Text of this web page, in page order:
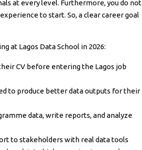
at every level. Furthermore, you do not
to start. So, a clear career goal
at Lagos Data School in 2026:
CV before entering the Lagos job
to produce better data outputs for their
data, write reports, and analyze
to stakeholders with real data tools